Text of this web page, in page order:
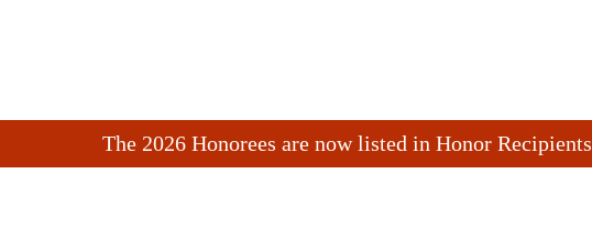
The 2026 Honorees are now listed in Honor Recipients